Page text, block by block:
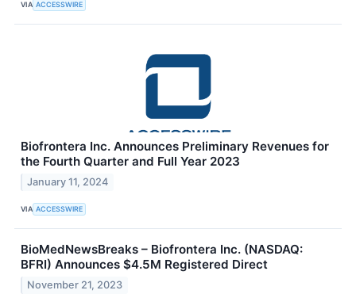
VIA ACCESSWIRE
Biofrontera Inc. Announces Preliminary Revenues for
the Fourth Quarter and Full Year 2023
January 11, 2024
VIA ACCESSWIRE
BioMedNewsBreaks – Biofrontera Inc. (NASDAQ:
BFRI) Announces $4.5M Registered Direct
November 21, 2023